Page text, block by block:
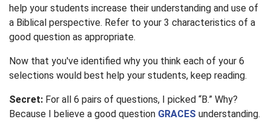
help your students increase their understanding and use of
a Biblical perspective. Refer to your 3 characteristics of a
good question as appropriate.
Now that you've identified why you think each of your 6
selections would best help your students, keep reading.
Secret: For all 6 pairs of questions, I picked “B.” Why?
Because I believe a good question GRACES understanding.